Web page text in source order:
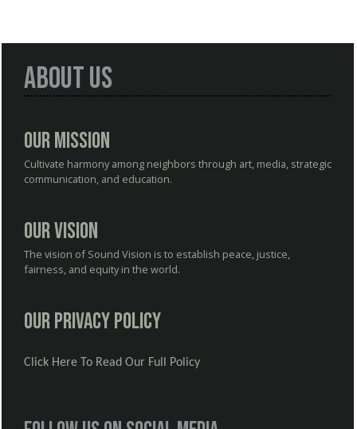
About Us
Our Mission
Cultivate harmony among neighbors through art, media, strategic
communication, and education.
Our Vision
The vision of Sound Vision is to establish peace, justice,
fairness, and equity in the world.
Our Privacy Policy
Click Here To Read Our Full Policy